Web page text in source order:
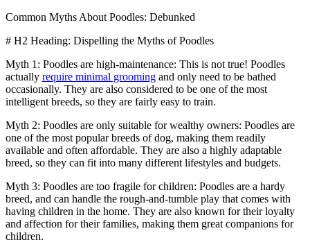
Common Myths About Poodles: Debunked
# H2 Heading: Dispelling the Myths of Poodles
Myth 1: Poodles are high-maintenance: This is not true! Poodles
actually require minimal grooming and only need to be bathed
occasionally. They are also considered to be one of the most
intelligent breeds, so they are fairly easy to train.
Myth 2: Poodles are only suitable for wealthy owners: Poodles are
one of the most popular breeds of dog, making them readily
available and often affordable. They are also a highly adaptable
breed, so they can fit into many different lifestyles and budgets.
Myth 3: Poodles are too fragile for children: Poodles are a hardy
breed, and can handle the rough-and-tumble play that comes with
having children in the home. They are also known for their loyalty
and affection for their families, making them great companions for
children.